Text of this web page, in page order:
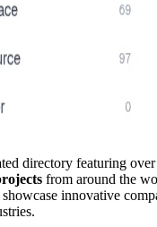
directory featuring over
from around the
innovative